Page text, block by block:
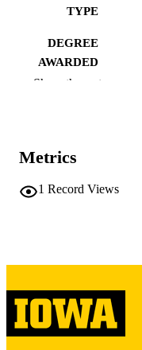
TYPE
DEGREE
AWARDED
LANGUAGE
Show the rest
Metrics
1 Record Views